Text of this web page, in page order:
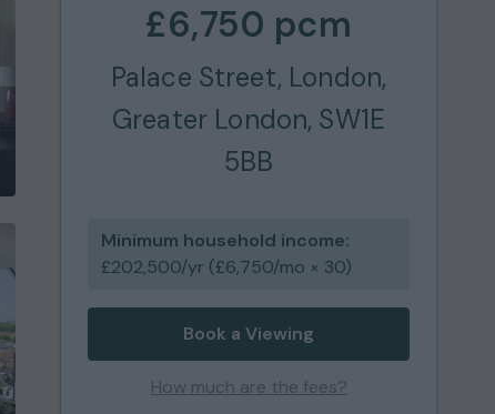
£6,750 pcm
Palace Street, London,
Greater London, SW1E
5BB
Minimum household income:
£202,500/yr (£6,750/mo × 30)
Book a Viewing
How much are the fees?